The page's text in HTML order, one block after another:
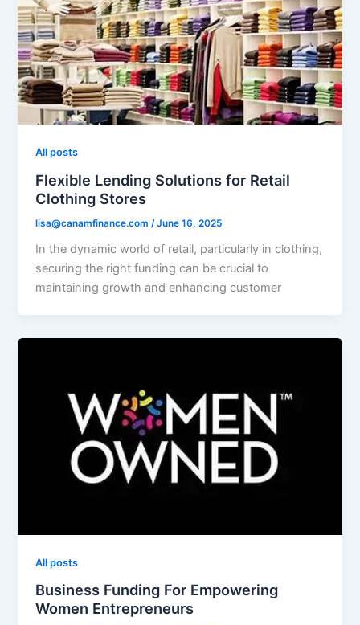
All posts
Flexible Lending Solutions for Retail
Clothing Stores
lisa@canamfinance.com /June 16, 2025
In the dynamic world of retail, particularly in clothing,
securing the right funding can be crucial to
maintaining growth and enhancing customer
All posts
Business Funding For Empowering
Women Entrepreneurs